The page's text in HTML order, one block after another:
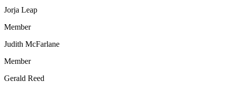
Jorja Leap
Member
Judith McFarlane
Member
Gerald Reed